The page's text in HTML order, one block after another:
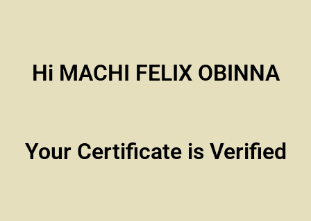
Hi MACHI FELIX OBINNA
Your Certificate is Verified